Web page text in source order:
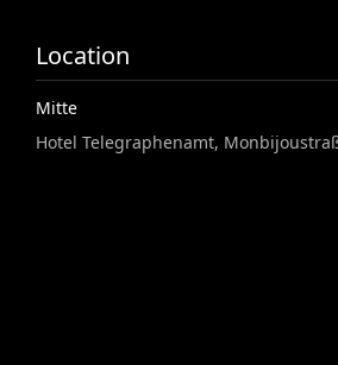
Location
Mitte
Hotel Telegraphenamt,